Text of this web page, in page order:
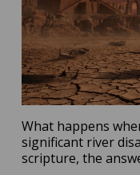
What happens
significant river
scripture, the